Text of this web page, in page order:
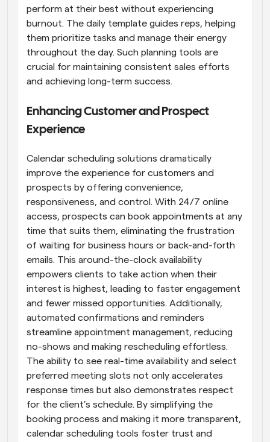
perform at their best without experiencing
burnout. The daily template guides reps, helping
them prioritize tasks and manage their energy
throughout the day. Such planning tools are
crucial for maintaining consistent sales efforts
and achieving long-term success.
Enhancing Customer and Prospect
Experience
Calendar scheduling solutions dramatically
improve the experience for customers and
prospects by offering convenience,
responsiveness, and control. With 24/7 online
access, prospects can book appointments at any
time that suits them, eliminating the frustration
of waiting for business hours or back-and-forth
emails. This around-the-clock availability
empowers clients to take action when their
interest is highest, leading to faster engagement
and fewer missed opportunities. Additionally,
automated confirmations and reminders
streamline appointment management, reducing
no-shows and making rescheduling effortless.
The ability to see real-time availability and select
preferred meeting slots not only accelerates
response times but also demonstrates respect
for the client’s schedule. By simplifying the
booking process and making it more transparent,
calendar scheduling tools foster trust and